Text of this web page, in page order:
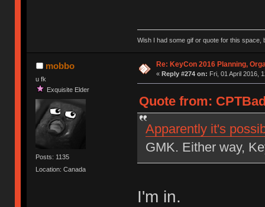
Wish I had some gif or quote for this space,
mobbo
u fk
Exquisite Elder
Posts: 1135
Location: Canada
Re: KeyCon 2016 Planning,
« Reply #274 on: Fri, 01 April 2016,
Quote from:
Apparently it's
GMK. Either way,
I'm in.